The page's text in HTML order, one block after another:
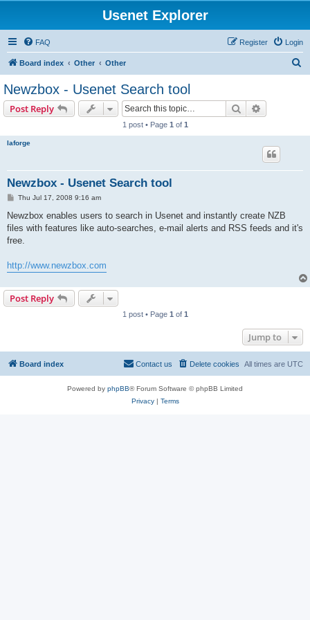
Usenet Explorer
FAQ Login
Register
Board index Other Other
Newzbox - Usenet Search tool
Post Reply Search
1 post • Page 1 of 1
laforge
Newzbox - Usenet Search tool
P
s
Thu Jul 17, 2008 9:16 am
Newzbox enables users to search in Usenet and instantly create NZB
files with features like auto-searches, e-mail alerts and RSS feeds and it's
free.
http://www.newzbox.com
Post Reply
1 post • Page 1 of 1
Jump to
Board index All times are UTC
Delete cookies
Contact us
Powered by phpBB® Forum Software © phpBB Limited
Privacy| Terms